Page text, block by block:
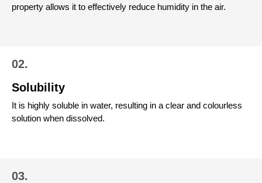
property allows it to effectively reduce humidity in the air.
02.
Solubility
It is highly soluble in water, resulting in a clear and colourless
solution when dissolved.
03.